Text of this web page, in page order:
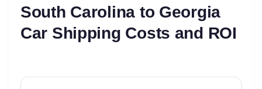
South Carolina to Georgia
Car Shipping Costs and ROI